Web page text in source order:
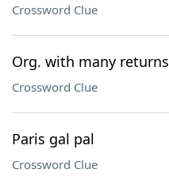
Crossword Clue
Org. with many returns
Crossword Clue
Paris gal pal
Crossword Clue